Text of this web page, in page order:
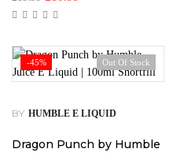
-45% Out Of Stock
BY HUMBLE E LIQUID
Dragon Punch by Humble